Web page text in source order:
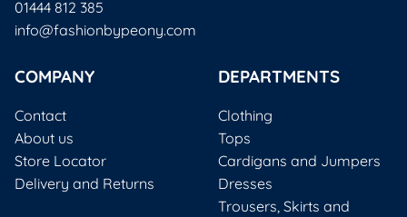
01444 812 385
info@fashionbypeony.com
COMPANY
Contact
About us
Store Locator
Delivery and Returns
DEPARTMENTS
Clothing
Tops
Cardigans and Jumpers
Dresses
Trousers, Skirts and